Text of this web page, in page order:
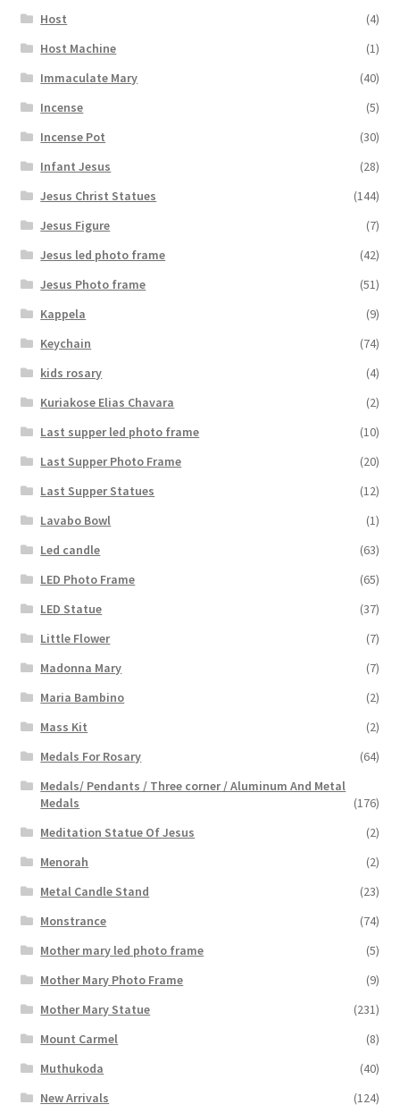
Host
(4)
Host Machine
(1)
Immaculate Mary
(40)
Incense
(5)
Incense Pot
(30)
Infant Jesus
(28)
Jesus Christ Statues
(144)
Jesus Figure
(7)
Jesus led photo frame
(42)
Jesus Photo frame
(51)
Kappela
(9)
Keychain
(74)
kids rosary
(4)
Kuriakose Elias Chavara
(2)
Last supper led photo frame
(10)
Last Supper Photo Frame
(20)
Last Supper Statues
(12)
Lavabo Bowl
(1)
Led candle
(63)
LED Photo Frame
(65)
LED Statue
(37)
Little Flower
(7)
Madonna Mary
(7)
Maria Bambino
(2)
Mass Kit
(2)
Medals For Rosary
(64)
Medals/ Pendants / Three corner / Aluminum And Metal
Medals
(176)
Meditation Statue Of Jesus
(2)
Menorah
(2)
Metal Candle Stand
(23)
Monstrance
(74)
Mother mary led photo frame
(5)
Mother Mary Photo Frame
(9)
Mother Mary Statue
(231)
Mount Carmel
(8)
Muthukoda
(40)
New Arrivals
(124)